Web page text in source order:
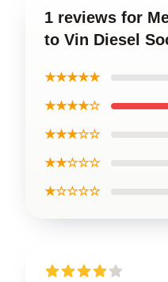
1 reviews for
to Vin Diesel
★★★★★
★★★★☆
★★★☆☆
★★☆☆☆
★☆☆☆☆